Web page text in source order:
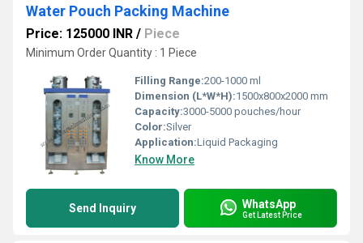
Water Pouch Packing Machine
Price: 125000 INR / Piece
Minimum Order Quantity : 1 Piece
Filling Range:200-1000 ml
Dimension (L*W*H):1500x800x2000 mm
Capacity:3000-5000 pouches/hour
Color:Silver
Application:Liquid Packaging
Know More
Send Inquiry WhatsApp
Get Latest Price